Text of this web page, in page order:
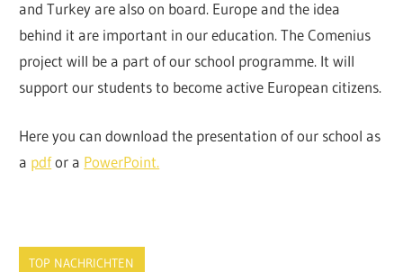
and Turkey are also on board. Europe and the idea
behind it are important in our education. The Comenius
project will be a part of our school programme. It will
support our students to become active European citizens.
Here you can download the presentation of our school as
a pdfor a PowerPoint.
TOP NACHRICHTEN